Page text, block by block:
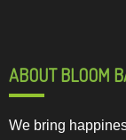
ABOUT BLOOM
We bring